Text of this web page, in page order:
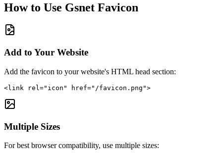
How to Use Gsnet Favicon
Add to Your Website
Add the favicon to your website's HTML head section:
<link rel="icon" href="/favicon.png">
Multiple Sizes
For best browser compatibility, use multiple sizes: